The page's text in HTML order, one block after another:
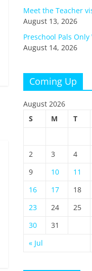
Meet the Teacher
August 13, 2026
Preschool Pals
August 14, 2026
Coming Up
August 2026
S
M T
2
3 4
9
10 11
16
17 18
23
24 25
30
31
« Jul